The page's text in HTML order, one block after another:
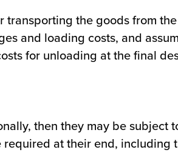
transporting the goods from
and loading costs, and
for unloading at the final
then they may be subject
at their end, including